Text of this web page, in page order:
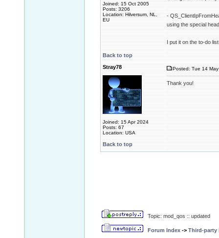
Joined: 15 Oct 2005
Posts: 3206
Location: Hilversum, NL,
EU
-
using the special
I put it on the to-do
Back to top
Stray78
Joined: 15 Apr 2024
Posts: 67
Location: USA
Posted: Tue 14
Thank you!
Back to top
Topic: mod_qos :: updated
Forum Index -> Third-party